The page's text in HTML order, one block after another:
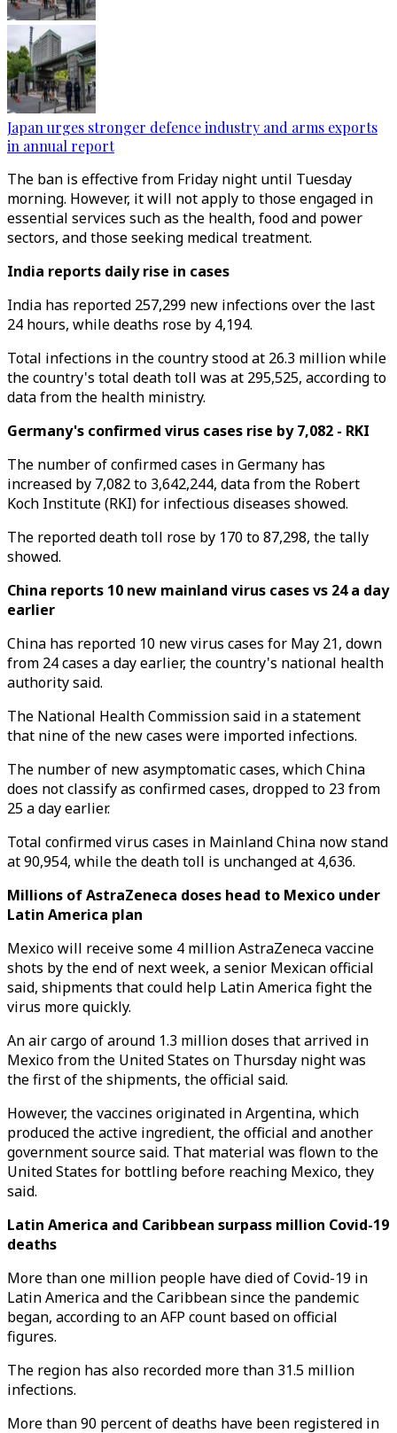
Japan urges stronger defence industry and arms exports
in annual report
The ban is effective from Friday night until Tuesday
morning. However, it will not apply to those engaged in
essential services such as the health, food and power
sectors, and those seeking medical treatment.
India reports daily rise in cases
India has reported 257,299 new infections over the last
24 hours, while deaths rose by 4,194.
Total infections in the country stood at 26.3 million while
the country's total death toll was at 295,525, according to
data from the health ministry.
Germany's confirmed virus cases rise by 7,082 - RKI
The number of confirmed cases in Germany has
increased by 7,082 to 3,642,244, data from the Robert
Koch Institute (RKI) for infectious diseases showed.
The reported death toll rose by 170 to 87,298, the tally
showed.
China reports 10 new mainland virus cases vs 24 a day
earlier
China has reported 10 new virus cases for May 21, down
from 24 cases a day earlier, the country's national health
authority said.
The National Health Commission said in a statement
that nine of the new cases were imported infections.
The number of new asymptomatic cases, which China
does not classify as confirmed cases, dropped to 23 from
25 a day earlier.
Total confirmed virus cases in Mainland China now stand
at 90,954, while the death toll is unchanged at 4,636.
Millions of AstraZeneca doses head to Mexico under
Latin America plan
Mexico will receive some 4 million AstraZeneca vaccine
shots by the end of next week, a senior Mexican official
said, shipments that could help Latin America fight the
virus more quickly.
An air cargo of around 1.3 million doses that arrived in
Mexico from the United States on Thursday night was
the first of the shipments, the official said.
However, the vaccines originated in Argentina, which
produced the active ingredient, the official and another
government source said. That material was flown to the
United States for bottling before reaching Mexico, they
said.
Latin America and Caribbean surpass million Covid-19
deaths
More than one million people have died of Covid-19 in
Latin America and the Caribbean since the pandemic
began, according to an AFP count based on official
figures.
The region has also recorded more than 31.5 million
infections.
More than 90 percent of deaths have been registered in